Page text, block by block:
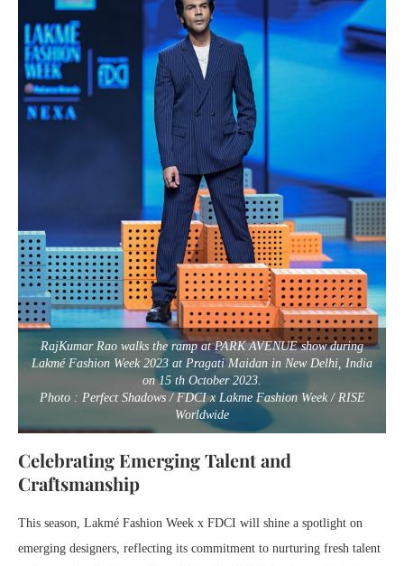
RajKumar Rao walks the ramp at PARK AVENUE show during
Lakmé Fashion Week 2023 at Pragati Maidan in New Delhi, India
on 15 th October 2023.
Photo : Perfect Shadows / FDCI x Lakme Fashion Week / RISE
Worldwide
Celebrating Emerging Talent and
Craftsmanship
This season, Lakmé Fashion Week x FDCI will shine a spotlight on
emerging designers, reflecting its commitment to nurturing fresh talent